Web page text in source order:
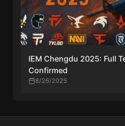
IEM Chengdu 2025: Full
Confirmed
8/26/2025